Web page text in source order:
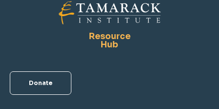
Resource
Hub
Donate